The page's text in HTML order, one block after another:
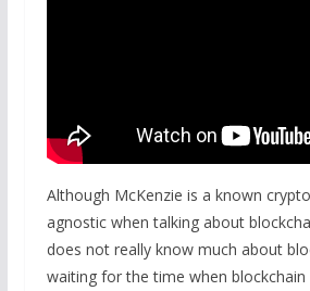
Although McKenzie is a known
agnostic when talking about
does not really know much about
waiting for the time when blockchain